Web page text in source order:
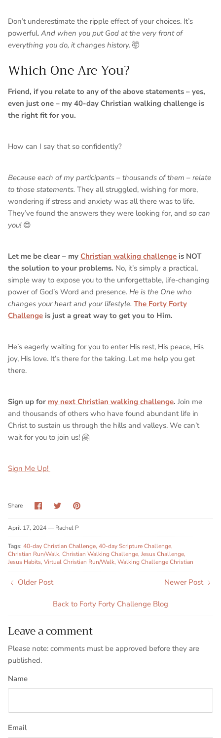
Don’t underestimate the ripple effect of your choices. It’s
powerful. And when you put God at the very front of
everything you do, it changes history. 🤯
Which One Are You?
Friend, if you relate to any of the above statements – yes,
even just one – my 40-day Christian walking challenge is
the right fit for you.
How can I say that so confidently?
Because each of my participants – thousands of them – relate
to those statements. They all struggled, wishing for more,
wondering if stress and anxiety was all there was to life.
They’ve found the answers they were looking for, and so can
you! 😍
Let me be clear – my Christian walking challenge is NOT
the solution to your problems. No, it’s simply a practical,
simple way to expose you to the unforgettable, life-changing
power of God’s Word and presence. He is the One who
changes your heart and your lifestyle. The Forty Forty
Challenge is just a great way to get you to Him.
He’s eagerly waiting for you to enter His rest, His peace, His
joy, His love. It’s there for the taking. Let me help you get
there.
Sign up for my next Christian walking challenge. Join me
and thousands of others who have found abundant life in
Christ to sustain us through the hills and valleys. We can’t
wait for you to join us! 🤗
Sign Me Up!
Share Share
on
SharePin
April 17, 2024 — Rachel P
Tags: 40-day Christian Challenge 40-day Scripture Challenge
Christian Run/Walk Christian Walking Challenge Jesus Challenge
Jesus Habits Virtual Christian Run/Walk Walking Challenge Christian
Older Post
Back to Forty Forty Challenge Blog
Newer Post
Leave a comment
Please note: comments must be approved before they are
published.
Name
Email